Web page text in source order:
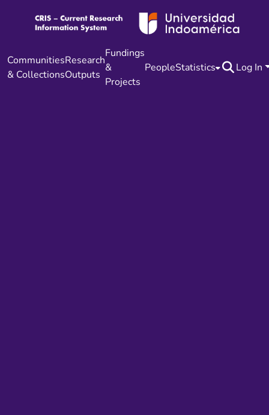
Communities
& Collections
Research
Outputs
Fundings
&
Projects
PeopleStatistics Log In